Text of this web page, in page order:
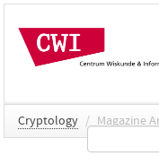
Cryptology / Magazine